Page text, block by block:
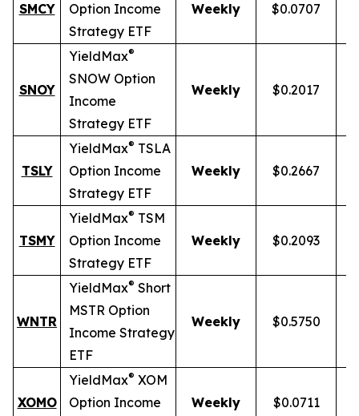
SMCY
Option Income
Strategy ETF
Weekly $0.0707
SNOY
YieldMax®
SNOW Option
Income
Strategy ETF
Weekly $0.2017
TSLY
YieldMax® TSLA
Option Income
Strategy ETF
Weekly $0.2667
TSMY
YieldMax® TSM
Option Income
Strategy ETF
Weekly $0.2093
WNTR
YieldMax® Short
MSTR Option
Income Strategy
ETF
Weekly $0.5750
XOMO
YieldMax® XOM
Option Income
Weekly $0.0711